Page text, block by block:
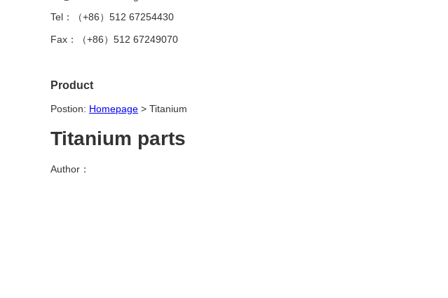
Tel：（+86）512 67254430
Fax：（+86）512 67249070
Product
Postion: Homepage > Titanium
Titanium parts
Author：